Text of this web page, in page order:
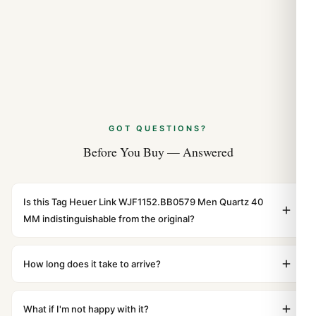
GOT QUESTIONS?
Before You Buy — Answered
Is this Tag Heuer Link WJF1152.BB0579 Men Quartz 40
MM indistinguishable from the original?
weight, and finish. At any normal viewing distance, our
How long does it take to arrive?
DHL Express. Delivery is typically 5–10 business days to
What if I'm not happy with it?